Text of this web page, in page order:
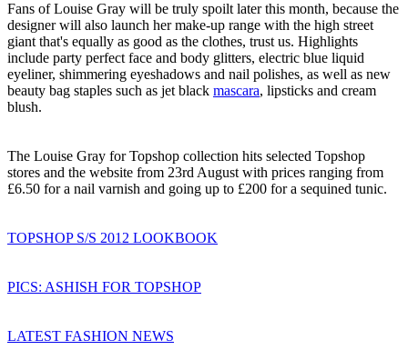
Fans of Louise Gray will be truly spoilt later this month, because the
designer will also launch her make-up range with the high street
giant that's equally as good as the clothes, trust us. Highlights
include party perfect face and body glitters, electric blue liquid
eyeliner, shimmering eyeshadows and nail polishes, as well as new
beauty bag staples such as jet black mascara, lipsticks and cream
blush.
The Louise Gray for Topshop collection hits selected Topshop
stores and the website from 23rd August with prices ranging from
£6.50 for a nail varnish and going up to £200 for a sequined tunic.
TOPSHOP S/S 2012 LOOKBOOK
PICS: ASHISH FOR TOPSHOP
LATEST FASHION NEWS